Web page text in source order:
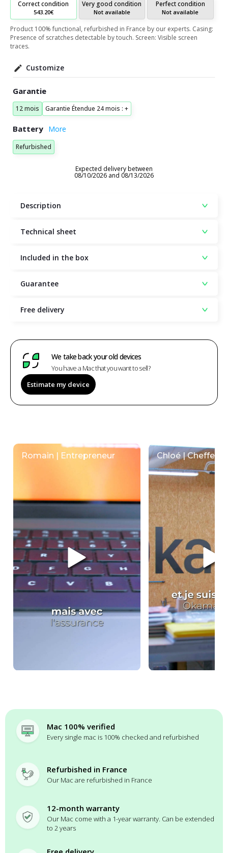
Correct condition
543.20€
Very good condition
Not available
Perfect condition
Not available
Product 100% functional, refurbished in France by our experts. Casing:
Presence of scratches detectable by touch. Screen: Visible screen
traces.
Customize
Garantie
12 mois Garantie Étendue 24 mois : +
Battery
Refurbished
Expected delivery between
08/10/2026 and 08/13/2026
Description
Technical sheet
Included in the box
Guarantee
Free delivery
We take back your old devices
You have a Mac that you want to sell?
Estimate my device
Mac 100% verified
Every single mac is 100% checked and refurbished
Refurbished in France
Our Mac are refurbished in France
12-month warranty
Our Mac come with a 1-year warranty. Can be extended
to 2 years